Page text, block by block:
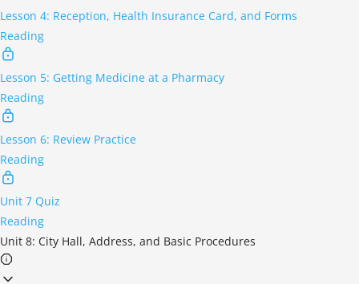
Lesson 4: Reception, Health Insurance Card, and Forms
Reading
Lesson 5: Getting Medicine at a Pharmacy
Reading
Lesson 6: Review Practice
Reading
Unit 7 Quiz
Reading
Unit 8: City Hall, Address, and Basic Procedures